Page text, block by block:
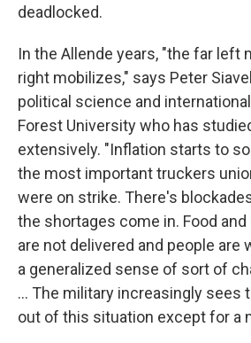
deadlocked.
In the Allende years, "the far left
right mobilizes," says Peter
political science and
Forest University who has
extensively. "Inflation starts to
the most important truckers
were on strike. There's
the shortages come in. Food
are not delivered and people are
a generalized sense of sort of
... The military increasingly sees
out of this situation except for a